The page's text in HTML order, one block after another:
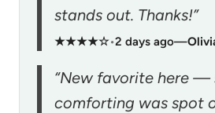
stands out. Thanks!”
★★★★☆•2 days ago—
“New favorite here —
comforting was spot